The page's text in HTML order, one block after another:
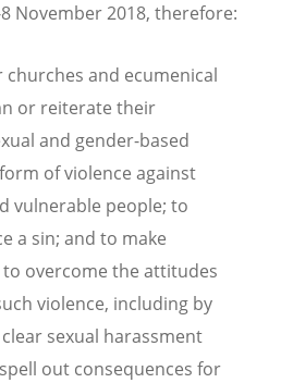
November 2018, therefore:
churches and ecumenical
or reiterate their
and gender-based
of violence against
vulnerable people; to
a sin; and to make
overcome the attitudes
violence, including by
sexual harassment
out consequences for